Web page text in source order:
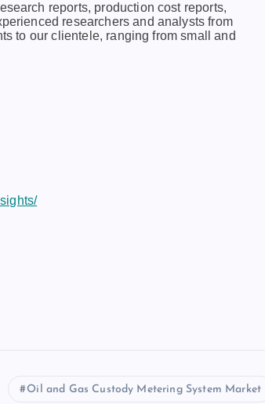
reports, production cost reports,
researchers and analysts from
to our clientele, ranging from small and
Oil and Gas Custody Metering System Market